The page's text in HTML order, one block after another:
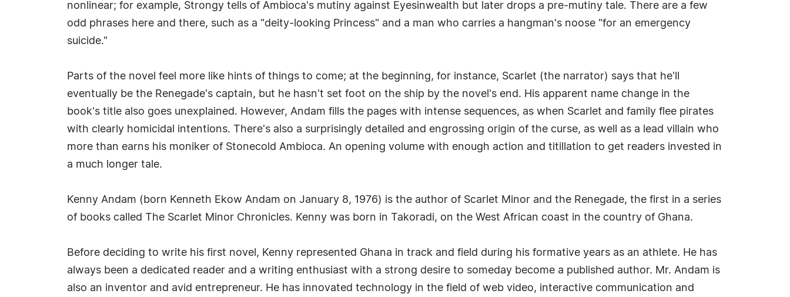
nonlinear; for example, Strongy tells of Ambioca's mutiny against Eyesinwealth but later drops a pre-mutiny tale. There are a few
odd phrases here and there, such as a "deity-looking Princess" and a man who carries a hangman's noose "for an emergency
suicide."
Parts of the novel feel more like hints of things to come; at the beginning, for instance, Scarlet (the narrator) says that he'll
eventually be the Renegade's captain, but he hasn't set foot on the ship by the novel's end. His apparent name change in the
book's title also goes unexplained. However, Andam fills the pages with intense sequences, as when Scarlet and family flee pirates
with clearly homicidal intentions. There's also a surprisingly detailed and engrossing origin of the curse, as well as a lead villain who
more than earns his moniker of Stonecold Ambioca. An opening volume with enough action and titillation to get readers invested in
a much longer tale.
Kenny Andam (born Kenneth Ekow Andam on January 8, 1976) is the author of Scarlet Minor and the Renegade, the first in a series
of books called The Scarlet Minor Chronicles. Kenny was born in Takoradi, on the West African coast in the country of Ghana.
Before deciding to write his first novel, Kenny represented Ghana in track and field during his formative years as an athlete. He has
always been a dedicated reader and a writing enthusiast with a strong desire to someday become a published author. Mr. Andam is
also an inventor and avid entrepreneur. He has innovated technology in the field of web video, interactive communication and